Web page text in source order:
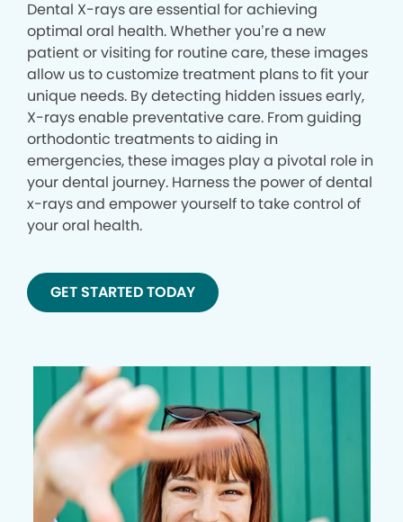
Dental X-rays are essential for achieving
optimal oral health. Whether you’re a new
patient or visiting for routine care, these images
allow us to customize treatment plans to fit your
unique needs. By detecting hidden issues early,
X-rays enable preventative care. From guiding
orthodontic treatments to aiding in
emergencies, these images play a pivotal role in
your dental journey. Harness the power of dental
x-rays and empower yourself to take control of
your oral health.
GET STARTED TODAY